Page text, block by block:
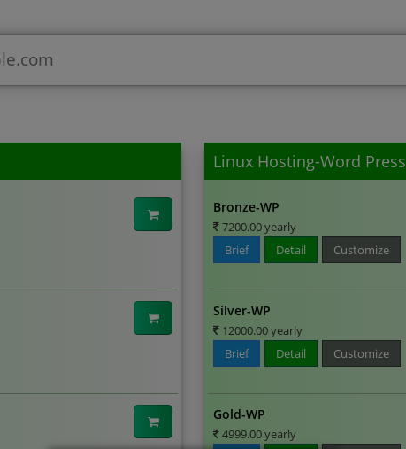
Linux Hosting-Word Press
Bronze-WP
7200.00 yearly
Brief
Detail Customize
Silver-WP
12000.00 yearly
Brief
Detail Customize
Gold-WP
4999.00 yearly